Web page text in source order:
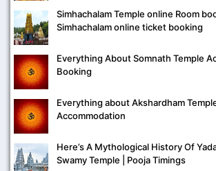
Simhachalam Temple online Room
Simhachalam online ticket booking
Everything About Somnath Temple
Booking
Everything about Akshardham
Accommodation
Here’s A Mythological History Of
Swamy Temple | Pooja Timings